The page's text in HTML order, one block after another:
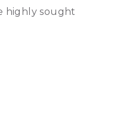
highly sought